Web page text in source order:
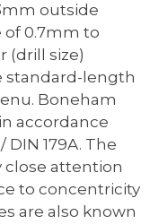
outside
0.7mm to
(drill size)
standard-length
Boneham
accordance
DIN 179A. The
close attention
to concentricity
are also known